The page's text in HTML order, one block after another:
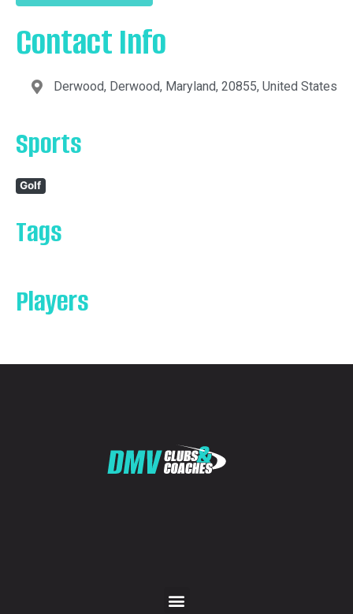
Contact Info
Derwood, Derwood, Maryland, 20855, United States
Sports
Golf
Tags
Players